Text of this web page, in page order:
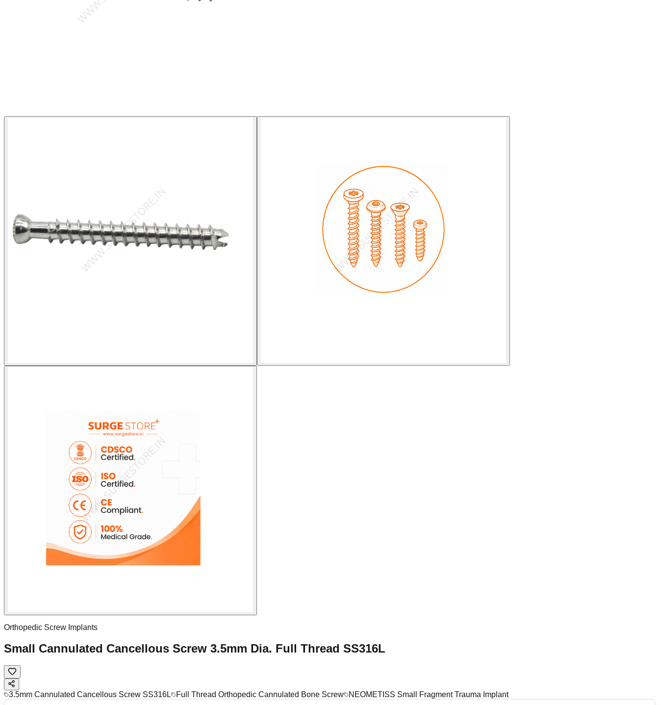
Orthopedic Screw Implants
Small Cannulated Cancellous Screw 3.5mm Dia. Full Thread SS316L
3.5mm Cannulated Cancellous Screw SS316L Full Thread Orthopedic Cannulated Bone Screw NEOMETISS Small Fragment Trauma Implant